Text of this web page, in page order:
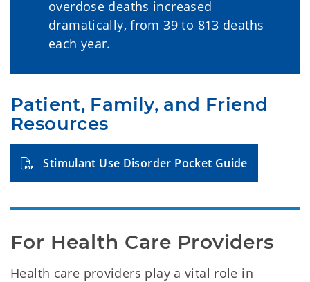
overdose deaths increased
dramatically, from 39 to 813 deaths
each year.
Patient, Family, and Friend
Resources
Stimulant Use Disorder Pocket Guide
For Health Care Providers
Health care providers play a vital role in